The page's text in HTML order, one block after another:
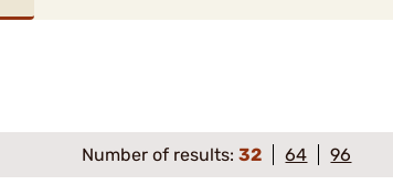
Number of results:32 64 96